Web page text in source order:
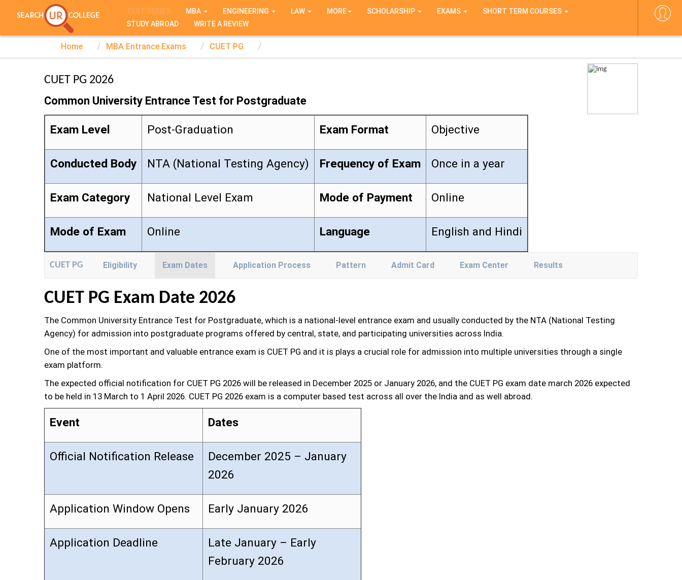
TEST SERIES MBA ENGINEERING LAW MORE SCHOLARSHIP EXAMS
SHORT TERM COURSES
STUDY ABROAD
WRITE A REVIEW
Home MBA Entrance Exams CUET PG
CUET PG 2026
Common University Entrance Test for Postgraduate
Exam Level Post-Graduation Exam Format Objective
Conducted Body NTA (National Testing Agency) Frequency of Exam Once in a year
Exam Category National Level Exam Mode of Payment Online
Mode of Exam Online Language English and Hindi
CUET PG Eligibility Exam Dates Application Process Pattern Admit Card Exam Center Results
CUET PG Exam Date 2026
The Common University Entrance Test for Postgraduate, which is a national-level entrance exam and usually conducted by the NTA (National Testing
Agency) for admission into postgraduate programs offered by central, state, and participating universities across India.
One of the most important and valuable entrance exam is CUET PG and it is plays a crucial role for admission into multiple universities through a single
exam platform.
The expected official notification for CUET PG 2026 will be released in December 2025 or January 2026, and the CUET PG exam date march 2026 expected
to be held in 13 March to 1 April 2026. CUET PG 2026 exam is a computer based test across all over the India and as well abroad.
Event Dates
Official Notification Release
December 2025 – January
2026
Application Window Opens Early January 2026
Application Deadline
Late January – Early
February 2026